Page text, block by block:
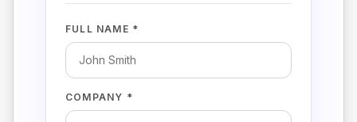
FULL NAME *
COMPANY *